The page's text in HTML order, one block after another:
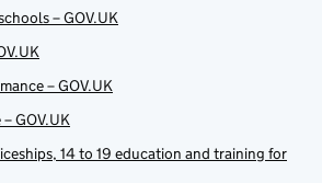
– GOV.UK
– GOV.UK
GOV.UK
14 to 19 education and training for